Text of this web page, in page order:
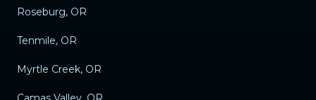
Roseburg, OR
Tenmile, OR
Myrtle Creek, OR